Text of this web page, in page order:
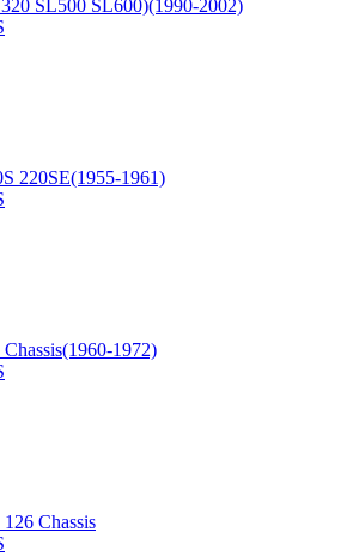
SL500 SL600)(1990-2002)
220SE(1955-1961)
1972)
Chassis